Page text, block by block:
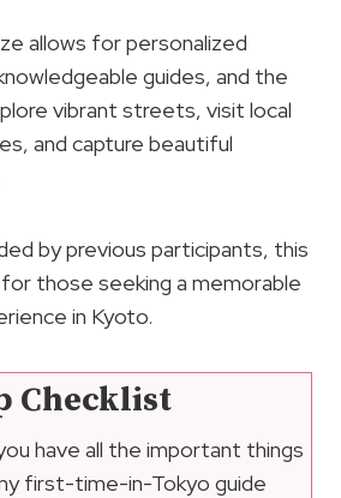
allows for personalized
guides, and the
vibrant streets, visit local
and capture beautiful
by previous participants, this
those seeking a memorable
in Kyoto.
Checklist
have all the important things
first-time-in-Tokyo guide